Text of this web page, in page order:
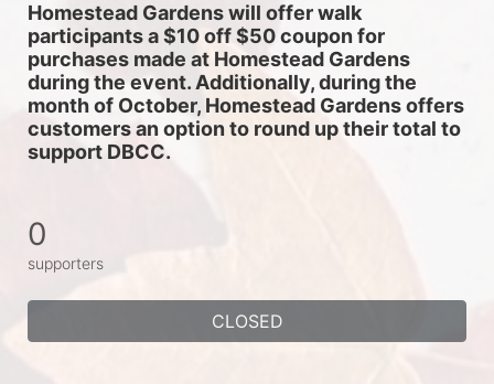
Homestead Gardens will offer walk
participants a $10 off $50 coupon for
purchases made at Homestead Gardens
during the event. Additionally, during the
month of October, Homestead Gardens offers
customers an option to round up their total to
support DBCC.
0
supporters
CLOSED